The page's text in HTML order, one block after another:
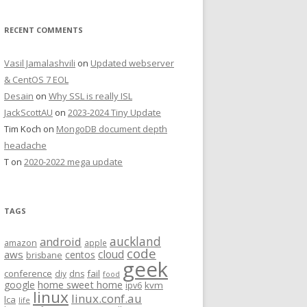
RECENT COMMENTS
Vasil Jamalashvili on Updated webserver
& CentOS 7 EOL
Desain on Why SSL is really ISL
JackScottAU on 2023-2024 Tiny Update
Tim Koch on MongoDB document depth
headache
T on 2020-2022 mega update
TAGS
amazon android apple auckland
aws brisbane centos cloud code
conference diy dns fail food geek
google home sweet home ipv6 kvm
lca life linux linux.conf.au